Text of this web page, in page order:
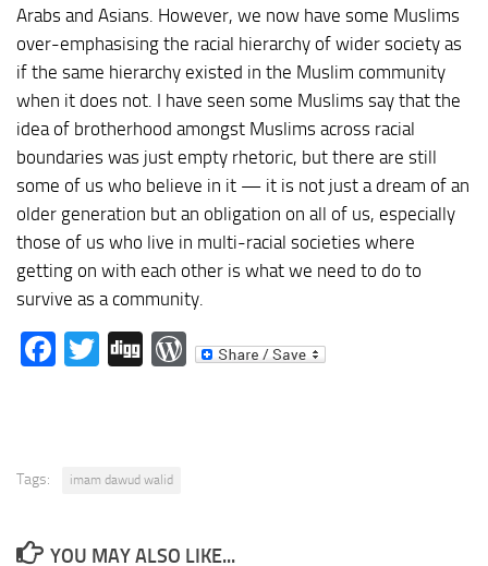
Arabs and Asians. However, we now have some Muslims
over-emphasising the racial hierarchy of wider society as
if the same hierarchy existed in the Muslim community
when it does not. I have seen some Muslims say that the
idea of brotherhood amongst Muslims across racial
boundaries was just empty rhetoric, but there are still
some of us who believe in it — it is not just a dream of an
older generation but an obligation on all of us, especially
those of us who live in multi-racial societies where
getting on with each other is what we need to do to
survive as a community.
Facebook
Twitter
DiggWordPress
Tags: imam dawud walid
YOU MAY ALSO LIKE...